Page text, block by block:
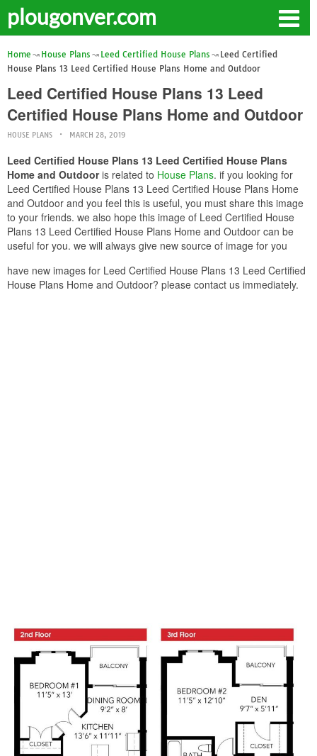
plougonver.com
Home House Plans Leed Certified House Plans
Leed Certified
House Plans 13 Leed Certified House Plans Home and Outdoor
Leed Certified House Plans 13 Leed
Certified House Plans Home and Outdoor
HOUSE PLANS MARCH 28, 2019
Leed Certified House Plans 13 Leed Certified House Plans
Home and Outdooris related to House Plans. if you looking for
Leed Certified House Plans 13 Leed Certified House Plans Home
and Outdoor and you feel this is useful, you must share this image
to your friends. we also hope this image of Leed Certified House
Plans 13 Leed Certified House Plans Home and Outdoor can be
useful for you. we will always give new source of image for you
have new images for Leed Certified House Plans 13 Leed Certified
House Plans Home and Outdoor? please contact us immediately.